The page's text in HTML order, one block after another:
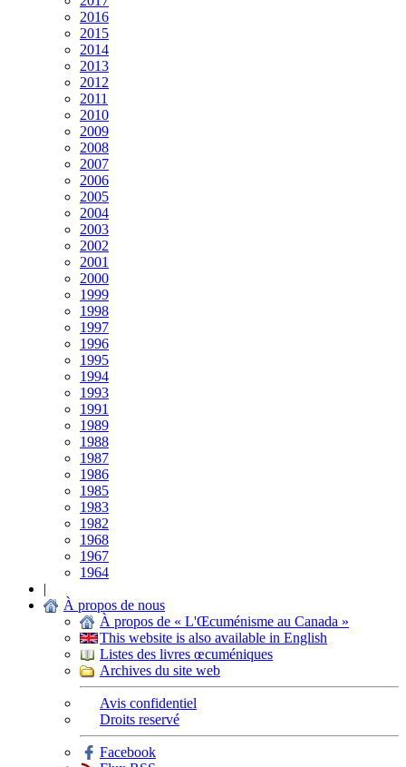
2016
2015
2014
2013
2012
2011
2010
2009
2008
2007
2006
2005
2004
2003
2002
2001
2000
1999
1998
1997
1996
1995
1994
1993
1991
1989
1988
1987
1986
1985
1983
1982
1968
1967
1964
|
À propos de nous
À propos de « L'Œcuménisme au Canada »
This website is also available in English
Listes des livres œcuméniques
Archives du site web
Avis confidentiel
Droits reservé
Facebook